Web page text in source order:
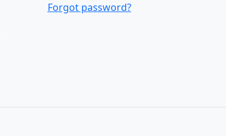
Forgot password?